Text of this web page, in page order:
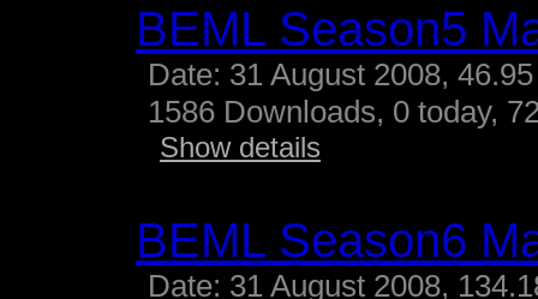
BEML Season5
Date: 31 August 2008,
1586 Downloads, 0 today,
Show details
BEML Season6
Date: 31 August 2008,